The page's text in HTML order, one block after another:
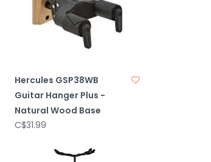
Hercules GSP38WB
Guitar Hanger Plus -
Natural Wood Base
C$31.99